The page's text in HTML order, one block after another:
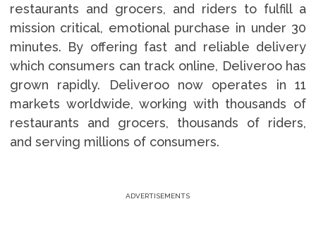
restaurants and grocers, and riders to fulfill a
mission critical, emotional purchase in under 30
minutes. By offering fast and reliable delivery
which consumers can track online, Deliveroo has
grown rapidly. Deliveroo now operates in 11
markets worldwide, working with thousands of
restaurants and grocers, thousands of riders,
and serving millions of consumers.
ADVERTISEMENTS